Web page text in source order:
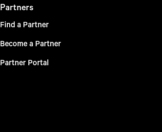
Partners
Find a Partner
Become a Partner
Partner Portal